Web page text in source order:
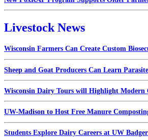
Livestock News
Wisconsin Farmers Can Create Custom
Sheep and Goat Producers Can Learn
Wisconsin Dairy Tours will Highlight Modern
UW-Madison to Host Free Manure
Students Explore Dairy Careers at UW